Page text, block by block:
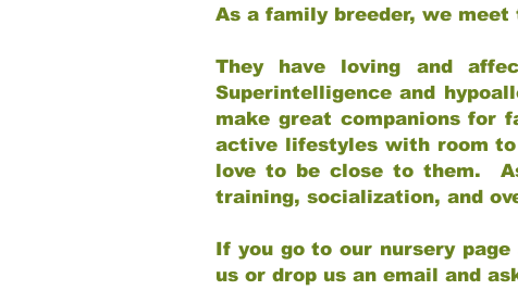
As a family breeder, we
They have loving and
Superintelligence and
make great companions for
active lifestyles with room
love to be close to them.
training, socialization, and
If you go to our nursery
us or drop us an email and